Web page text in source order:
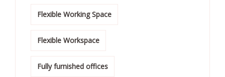
Flexible Working Space
Flexible Workspace
Fully furnished offices